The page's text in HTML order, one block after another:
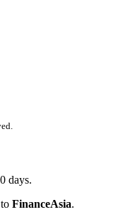
days.
FinanceAsia.